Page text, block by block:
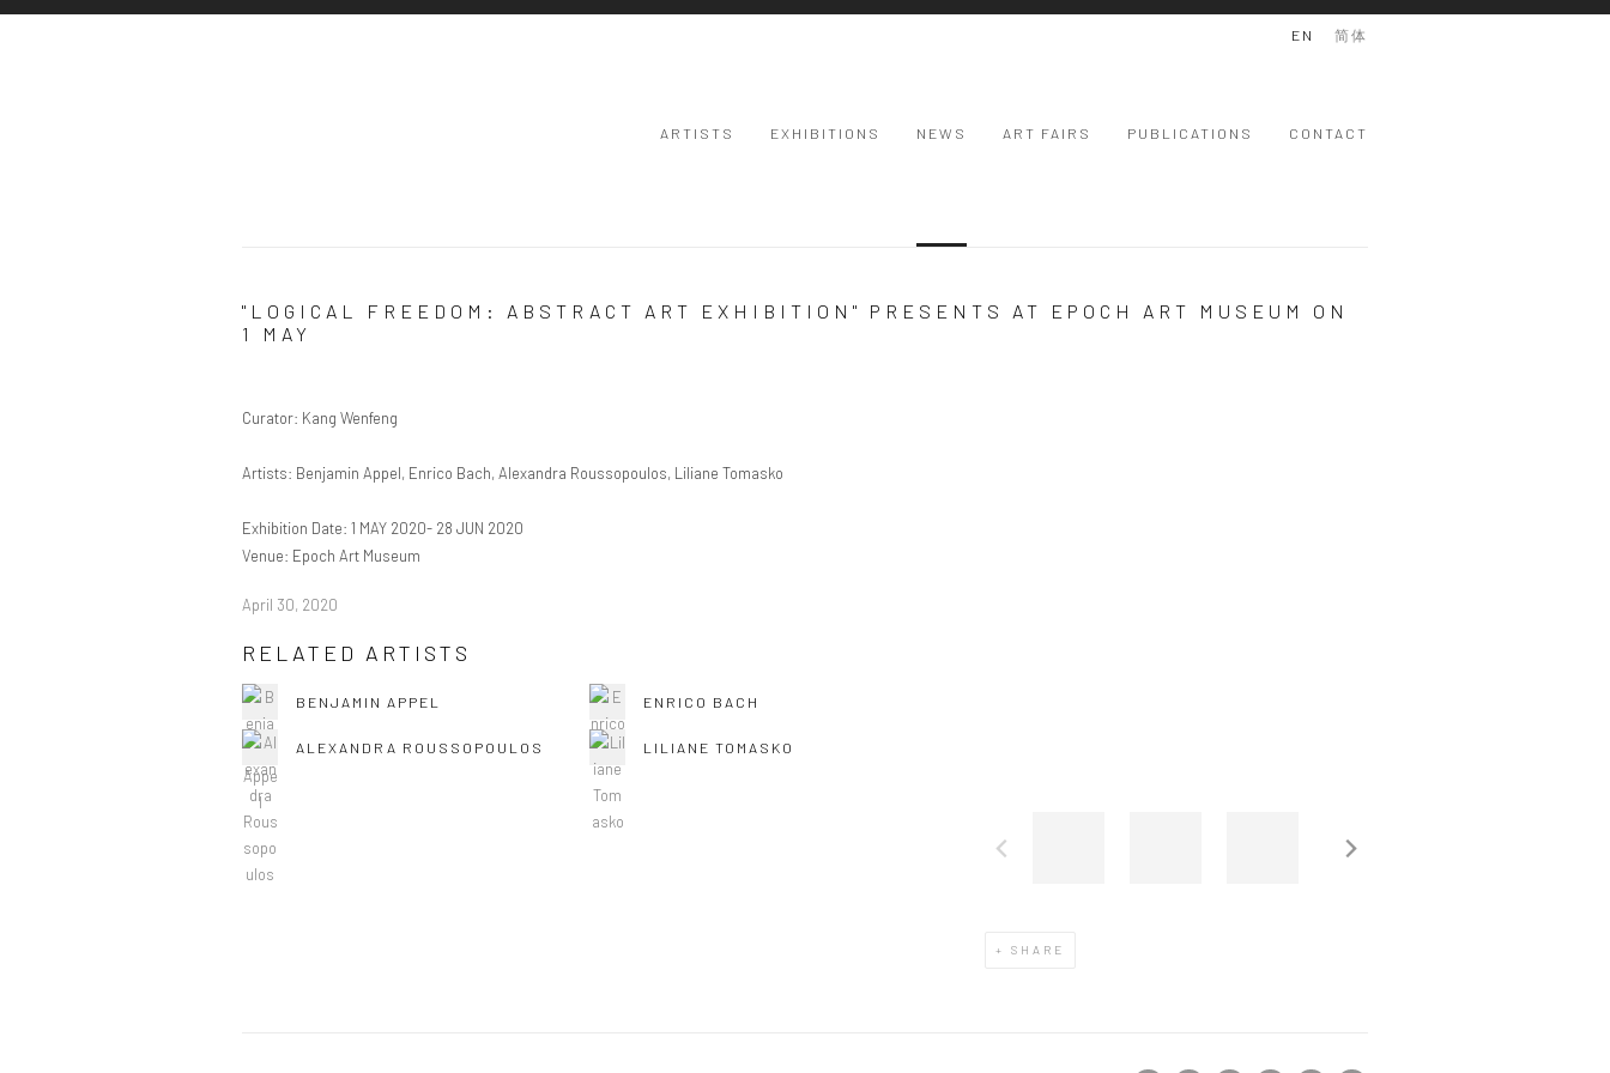
ARTISTS EXHIBITIONS NEWS ART FAIRS PUBLICATIONS CONTACT
EN 简体
"LOGICAL FREEDOM: ABSTRACT ART EXHIBITION" PRESENTS AT EPOCH ART MUSEUM ON
1 MAY
SHARE
Curator: Kang Wenfeng
Artists: Benjamin Appel, Enrico Bach, Alexandra Roussopoulos, Liliane Tomasko
Exhibition Date: 1 MAY 2020- 28 JUN 2020
Venue: Epoch Art Museum
April 30, 2020
RELATED ARTISTS
BENJAMIN APPEL ENRICO BACH
ALEXANDRA ROUSSOPOULOS LILIANE TOMASKO